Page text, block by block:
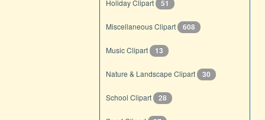
Holiday Clipart 51
Miscellaneous Clipart 608
Music Clipart 13
Nature & Landscape Clipart 30
School Clipart 28